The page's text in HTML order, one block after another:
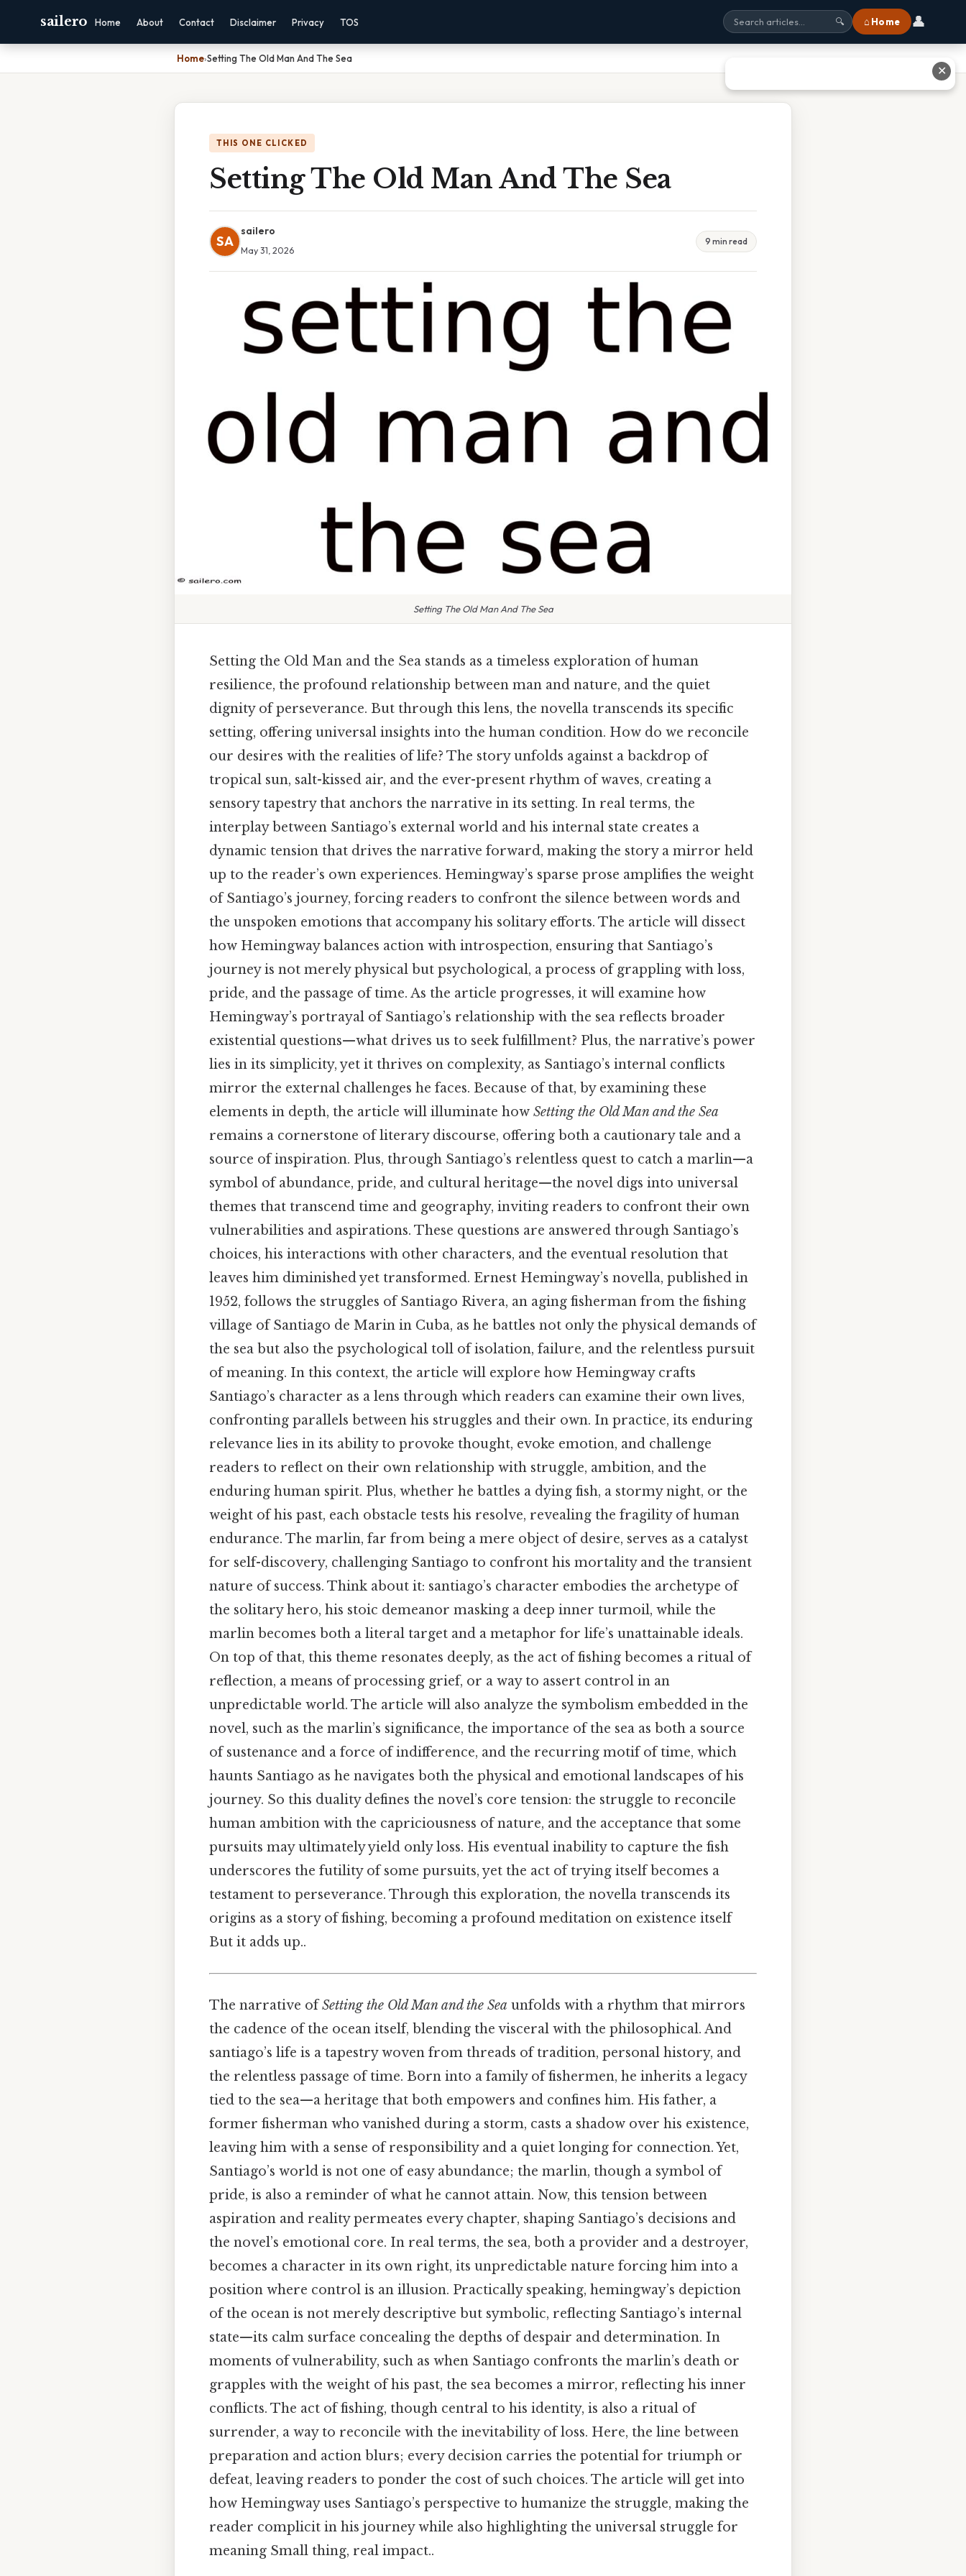
sailero Home About Contact Disclaimer Privacy TOS 🔍 ⌂ Home 👤
Home›Setting The Old Man And The Sea
THIS ONE CLICKED
Setting The Old Man And The Sea
SA
sailero
May 31, 2026
9 min read
Setting The Old Man And The Sea
Setting the Old Man and the Sea stands as a timeless exploration of human
resilience, the profound relationship between man and nature, and the quiet
dignity of perseverance. But through this lens, the novella transcends its specific
setting, offering universal insights into the human condition. How do we reconcile
our desires with the realities of life? The story unfolds against a backdrop of
tropical sun, salt-kissed air, and the ever-present rhythm of waves, creating a
sensory tapestry that anchors the narrative in its setting. In real terms, the
interplay between Santiago’s external world and his internal state creates a
dynamic tension that drives the narrative forward, making the story a mirror held
up to the reader’s own experiences. Hemingway’s sparse prose amplifies the weight
of Santiago’s journey, forcing readers to confront the silence between words and
the unspoken emotions that accompany his solitary efforts. The article will dissect
how Hemingway balances action with introspection, ensuring that Santiago’s
journey is not merely physical but psychological, a process of grappling with loss,
pride, and the passage of time. As the article progresses, it will examine how
Hemingway’s portrayal of Santiago’s relationship with the sea reflects broader
existential questions—what drives us to seek fulfillment? Plus, the narrative’s power
lies in its simplicity, yet it thrives on complexity, as Santiago’s internal conflicts
mirror the external challenges he faces. Because of that, by examining these
elements in depth, the article will illuminate how Setting the Old Man and the Sea
remains a cornerstone of literary discourse, offering both a cautionary tale and a
source of inspiration. Plus, through Santiago’s relentless quest to catch a marlin—a
symbol of abundance, pride, and cultural heritage—the novel digs into universal
themes that transcend time and geography, inviting readers to confront their own
vulnerabilities and aspirations. These questions are answered through Santiago’s
choices, his interactions with other characters, and the eventual resolution that
leaves him diminished yet transformed. Ernest Hemingway’s novella, published in
1952, follows the struggles of Santiago Rivera, an aging fisherman from the fishing
village of Santiago de Marin in Cuba, as he battles not only the physical demands of
the sea but also the psychological toll of isolation, failure, and the relentless pursuit
of meaning. In this context, the article will explore how Hemingway crafts
Santiago’s character as a lens through which readers can examine their own lives,
confronting parallels between his struggles and their own. In practice, its enduring
relevance lies in its ability to provoke thought, evoke emotion, and challenge
readers to reflect on their own relationship with struggle, ambition, and the
enduring human spirit. Plus, whether he battles a dying fish, a stormy night, or the
weight of his past, each obstacle tests his resolve, revealing the fragility of human
endurance. The marlin, far from being a mere object of desire, serves as a catalyst
for self-discovery, challenging Santiago to confront his mortality and the transient
nature of success. Think about it: santiago’s character embodies the archetype of
the solitary hero, his stoic demeanor masking a deep inner turmoil, while the
marlin becomes both a literal target and a metaphor for life’s unattainable ideals.
On top of that, this theme resonates deeply, as the act of fishing becomes a ritual of
reflection, a means of processing grief, or a way to assert control in an
unpredictable world. The article will also analyze the symbolism embedded in the
novel, such as the marlin’s significance, the importance of the sea as both a source
of sustenance and a force of indifference, and the recurring motif of time, which
haunts Santiago as he navigates both the physical and emotional landscapes of his
journey. So this duality defines the novel’s core tension: the struggle to reconcile
human ambition with the capriciousness of nature, and the acceptance that some
pursuits may ultimately yield only loss. His eventual inability to capture the fish
underscores the futility of some pursuits, yet the act of trying itself becomes a
testament to perseverance. Through this exploration, the novella transcends its
origins as a story of fishing, becoming a profound meditation on existence itself
But it adds up..
The narrative ofSetting the Old Man and the Sea unfolds with a rhythm that mirrors
the cadence of the ocean itself, blending the visceral with the philosophical. And
santiago’s life is a tapestry woven from threads of tradition, personal history, and
the relentless passage of time. Born into a family of fishermen, he inherits a legacy
tied to the sea—a heritage that both empowers and confines him. His father, a
former fisherman who vanished during a storm, casts a shadow over his existence,
leaving him with a sense of responsibility and a quiet longing for connection. Yet,
Santiago’s world is not one of easy abundance; the marlin, though a symbol of
pride, is also a reminder of what he cannot attain. Now, this tension between
aspiration and reality permeates every chapter, shaping Santiago’s decisions and
the novel’s emotional core. In real terms, the sea, both a provider and a destroyer,
becomes a character in its own right, its unpredictable nature forcing him into a
position where control is an illusion. Practically speaking, hemingway’s depiction
of the ocean is not merely descriptive but symbolic, reflecting Santiago’s internal
state—its calm surface concealing the depths of despair and determination. In
moments of vulnerability, such as when Santiago confronts the marlin’s death or
grapples with the weight of his past, the sea becomes a mirror, reflecting his inner
conflicts. The act of fishing, though central to his identity, is also a ritual of
surrender, a way to reconcile with the inevitability of loss. Here, the line between
preparation and action blurs; every decision carries the potential for triumph or
defeat, leaving readers to ponder the cost of such choices. The article will get into
how Hemingway uses Santiago’s perspective to humanize the struggle, making the
reader complicit in his journey while also highlighting the universal struggle for
meaning Small thing, real impact..
✕